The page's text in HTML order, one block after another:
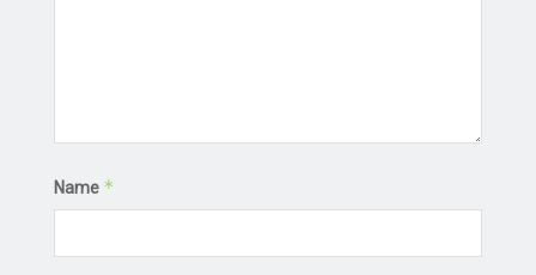
Name *